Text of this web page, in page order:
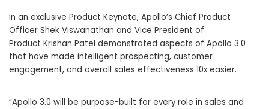
In an exclusive Product Keynote, Apollo’s Chief Product
Officer Shek Viswanathan and Vice President of
Product Krishan Patel demonstrated aspects of Apollo 3.0
that have made intelligent prospecting, customer
engagement, and overall sales effectiveness 10x easier.
“Apollo 3.0 will be purpose-built for every role in sales and